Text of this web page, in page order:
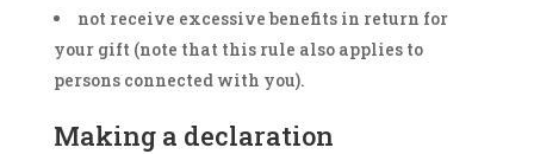
not receive excessive benefits in return for
your gift (note that this rule also applies to
persons connected with you).
Making a declaration